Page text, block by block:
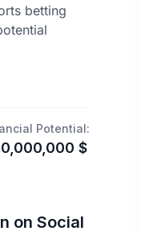
betting
Potential:
$
on Social